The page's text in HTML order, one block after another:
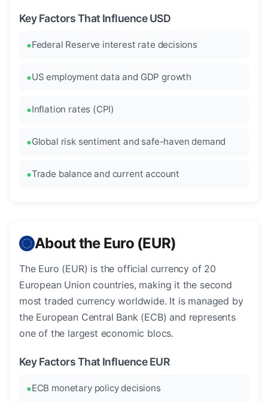
Key Factors That Influence USD
Federal Reserve interest rate decisions
US employment data and GDP growth
Inflation rates (CPI)
Global risk sentiment and safe-haven demand
Trade balance and current account
About the Euro (EUR)
The Euro (EUR) is the official currency of 20
European Union countries, making it the second
most traded currency worldwide. It is managed by
the European Central Bank (ECB) and represents
one of the largest economic blocs.
Key Factors That Influence EUR
ECB monetary policy decisions